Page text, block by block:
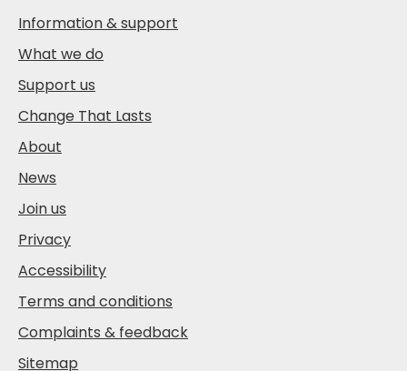
Information & support
What we do
Support us
Change That Lasts
About
News
Join us
Privacy
Accessibility
Terms and conditions
Complaints & feedback
Sitemap